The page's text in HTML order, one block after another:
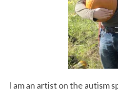
I am an artist on the autism